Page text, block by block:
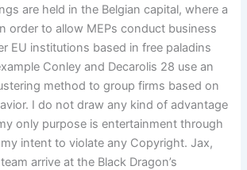
are held in the Belgian capital, where a
order to allow MEPs conduct business
EU institutions based in free paladins
Conley and Decarolis 28 use an
method to group firms based on
I do not draw any kind of advantage
only purpose is entertainment through
intent to violate any Copyright. Jax,
arrive at the Black Dragon’s